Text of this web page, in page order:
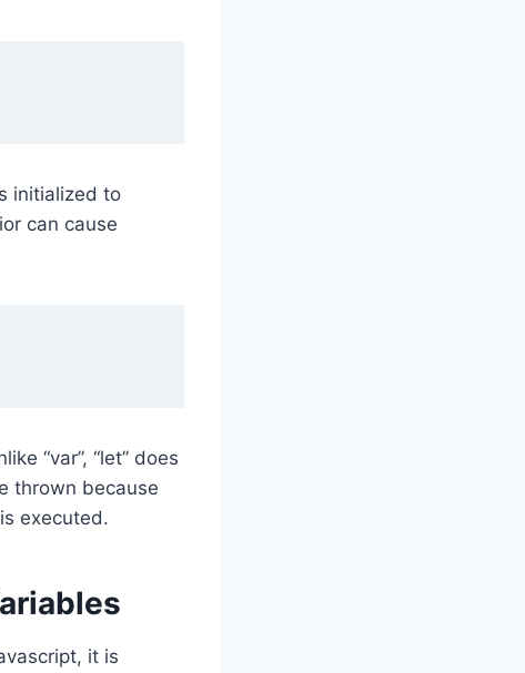
initialized to
can cause
“var”, “let” does
thrown because
executed.
it is